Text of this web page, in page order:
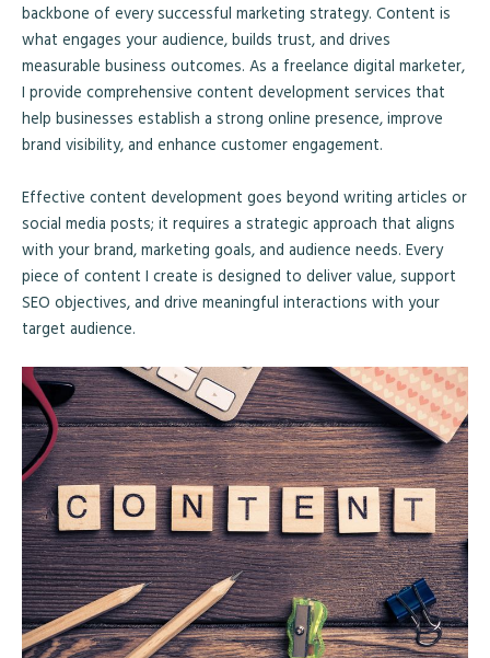
backbone of every successful marketing strategy. Content is
what engages your audience, builds trust, and drives
measurable business outcomes. As a freelance digital marketer,
I provide comprehensive content development services that
help businesses establish a strong online presence, improve
brand visibility, and enhance customer engagement.
Effective content development goes beyond writing articles or
social media posts; it requires a strategic approach that aligns
with your brand, marketing goals, and audience needs. Every
piece of content I create is designed to deliver value, support
SEO objectives, and drive meaningful interactions with your
target audience.